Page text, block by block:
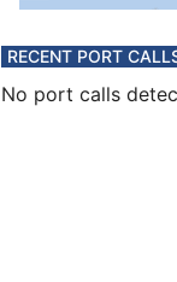
RECENT PORT
No port calls